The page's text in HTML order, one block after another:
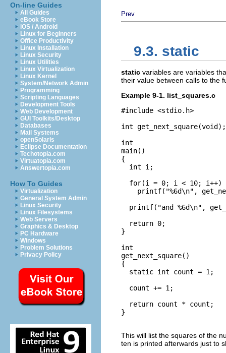
On-line Guides
All Guides
eBook Store
iOS / Android
Linux for Beginners
Office Productivity
Linux Installation
Linux Security
Linux Utilities
Linux Virtualization
Linux Kernel
System/Network Admin
Programming
Scripting Languages
Development Tools
Web Development
GUI Toolkits/Desktop
Databases
Mail Systems
openSolaris
Eclipse Documentation
Techotopia.com
Virtuatopia.com
Answertopia.com
How To Guides
Virtualization
General System Admin
Linux Security
Linux Filesystems
Web Servers
Graphics & Desktop
PC Hardware
Windows
Problem Solutions
Privacy Policy
Prev
9.3. static
static variables are variables
their value between calls to the
Example 9-1. list_squares.c
#include <stdio.h>
int get_next_square(void);
int
main()
{
  int i;
  for(i = 0; i < 10; i++)
printf("%6d\n",
printf("and %6d\n",
  return 0;
}
int
get_next_square()
{
  static int count = 1;
  count += 1;
  return count * count;
}
This will list the squares of the
ten is printed afterwards just to